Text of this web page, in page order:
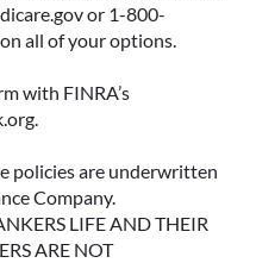
or 1-800-
all of your options.
with FINRA’s
policies are underwritten
Company.
LIFE AND THEIR
ARE NOT